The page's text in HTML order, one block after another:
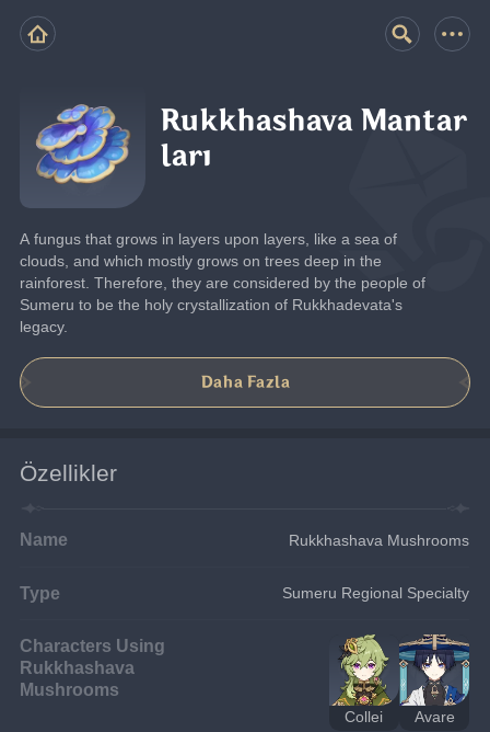
Rukkhashava Mantar
ları
A fungus that grows in layers upon layers, like a sea of
clouds, and which mostly grows on trees deep in the
rainforest. Therefore, they are considered by the people of
Sumeru to be the holy crystallization of Rukkhadevata's
legacy.
Daha Fazla
Özellikler
Name Rukkhashava Mushrooms
Type Sumeru Regional Specialty
Characters Using
Rukkhashava
Mushrooms
Collei Avare